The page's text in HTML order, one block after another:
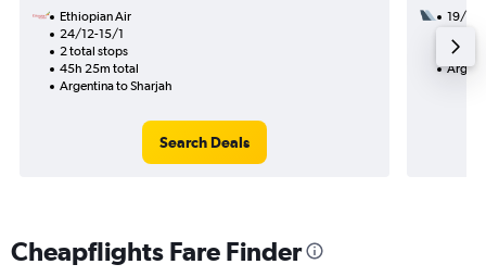
Ethiopian Air
24/12-15/1
2 total stops
45h 25m total
Argentina to Sharjah
Search Deals
19/11
56h
Cheapflights Fare Finder